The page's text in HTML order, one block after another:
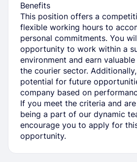
Benefits
This position offers a
flexible working hours to
personal commitments. You
opportunity to work within a
environment and earn
the courier sector.
potential for future
company based on
If you meet the criteria and
being a part of our dynamic
encourage you to apply for
opportunity.